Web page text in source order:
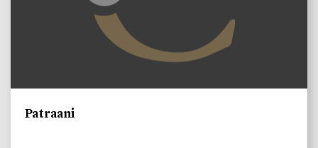
Patraani